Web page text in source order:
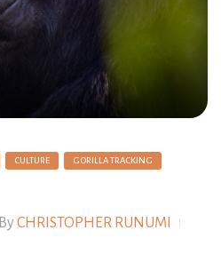
CULTURE GORILLA TRACKING
ByCHRISTOPHER RUNUMI